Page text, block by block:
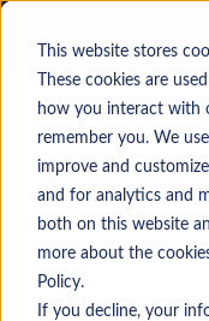
This website stores
These cookies are
how you interact with
remember you. We
improve and
and for analytics and
both on this website
more about the
Policy.
If you decline, your
Ref:
Flutter &
Finland